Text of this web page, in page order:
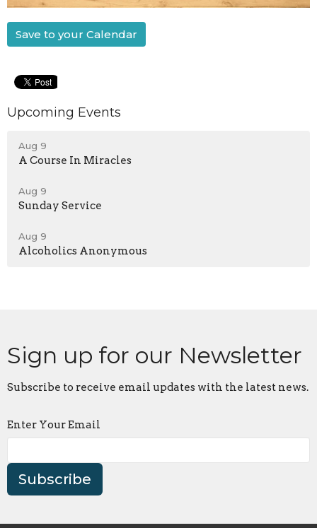
Save to your Calendar
Upcoming Events
Aug 9
A Course In Miracles
Aug 9
Sunday Service
Aug 9
Alcoholics Anonymous
Sign up for our Newsletter
Subscribe to receive email updates with the latest news.
Enter Your Email
Subscribe